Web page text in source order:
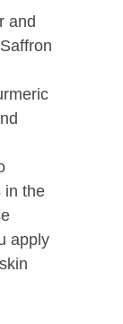
and
in the
apply